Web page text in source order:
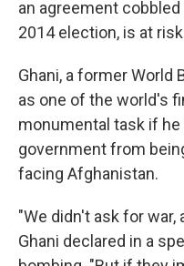
an agreement
2014 election, is at
Ghani, a former World
as one of the world's
monumental task if
government from
facing Afghanistan.
"We didn't ask for war,
Ghani declared in a